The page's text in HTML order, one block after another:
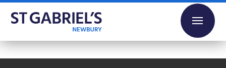
Skip to content ↓